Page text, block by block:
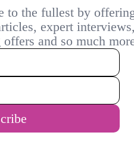
boldly? Why not
new career and
see what is on
You may be afaid.
you expected.
sure – taking a